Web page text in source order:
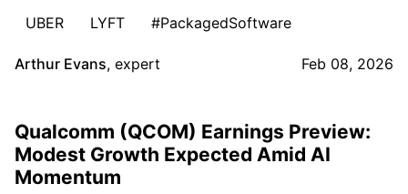
UBER
LYFT #PackagedSoftware
Arthur Evans, expert Feb 08, 2026
Qualcomm (QCOM) Earnings Preview:
Modest Growth Expected Amid AI
Momentum